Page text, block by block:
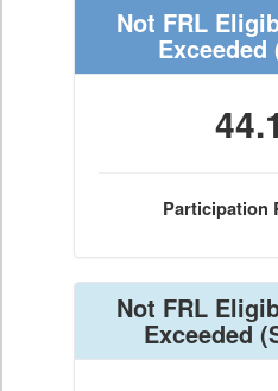
Not FRL
Exceeded
Participation
Not FRL
Exceeded